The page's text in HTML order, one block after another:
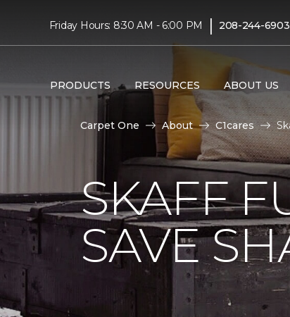
Friday Hours: 8:30 AM - 6:00 PM | 208-244-6903
PRODUCTS RESOURCES ABOUT US
Carpet One About C1cares
SKAFF
SAVE